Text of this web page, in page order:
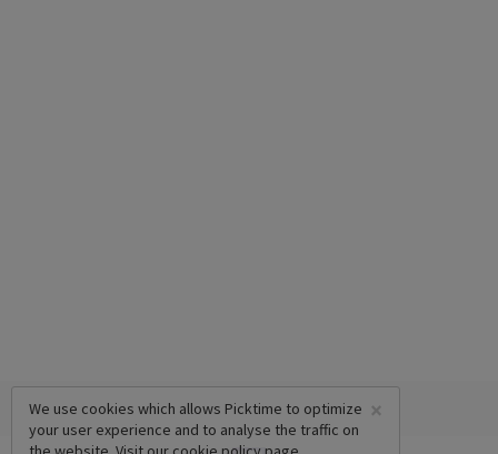
×
We use cookies which allows Picktime to optimize
your user experience and to analyse the traffic on